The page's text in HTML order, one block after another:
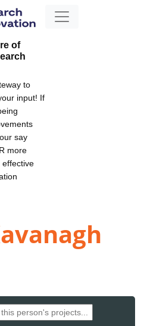
of
to
input! If
say
more
effective